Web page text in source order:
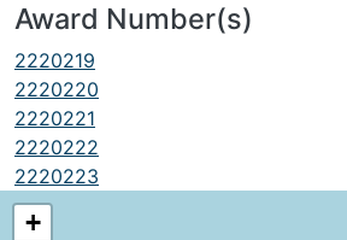
Award Number(s)
2220219
2220220
2220221
2220222
2220223
+